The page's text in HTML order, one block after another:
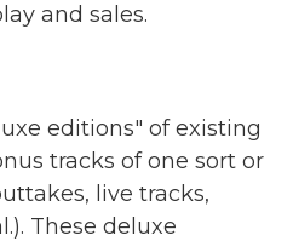
and sales.
editions" of existing
tracks of one sort or
live tracks,
These deluxe